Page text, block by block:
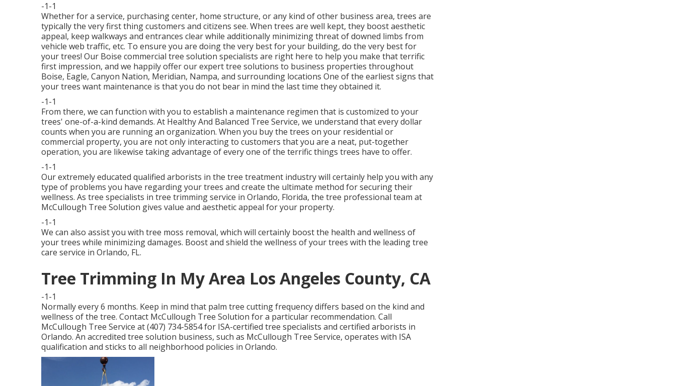
-1-1
Whether for a service, purchasing center, home structure, or any kind of other business area, trees are
typically the very first thing customers and citizens see. When trees are well kept, they boost aesthetic
appeal, keep walkways and entrances clear while additionally minimizing threat of downed limbs from
vehicle web traffic, etc. To ensure you are doing the very best for your building, do the very best for
your trees! Our Boise commercial tree solution specialists are right here to help you make that terrific
first impression, and we happily offer our expert tree solutions to business properties throughout
Boise, Eagle, Canyon Nation, Meridian, Nampa, and surrounding locations One of the earliest signs that
your trees want maintenance is that you do not bear in mind the last time they obtained it.
-1-1
From there, we can function with you to establish a maintenance regimen that is customized to your
trees' one-of-a-kind demands. At Healthy And Balanced Tree Service, we understand that every dollar
counts when you are running an organization. When you buy the trees on your residential or
commercial property, you are not only interacting to customers that you are a neat, put-together
operation, you are likewise taking advantage of every one of the terrific things trees have to offer.
-1-1
Our extremely educated qualified arborists in the tree treatment industry will certainly help you with any
type of problems you have regarding your trees and create the ultimate method for securing their
wellness. As tree specialists in tree trimming service in Orlando, Florida, the tree professional team at
McCullough Tree Solution gives value and aesthetic appeal for your property.
-1-1
We can also assist you with tree moss removal, which will certainly boost the health and wellness of
your trees while minimizing damages. Boost and shield the wellness of your trees with the leading tree
care service in Orlando, FL.
Tree Trimming In My Area Los Angeles County, CA
-1-1
Normally every 6 months. Keep in mind that palm tree cutting frequency differs based on the kind and
wellness of the tree. Contact McCullough Tree Solution for a particular recommendation. Call
McCullough Tree Service at (407) 734-5854 for ISA-certified tree specialists and certified arborists in
Orlando. An accredited tree solution business, such as McCullough Tree Service, operates with ISA
qualification and sticks to all neighborhood policies in Orlando.